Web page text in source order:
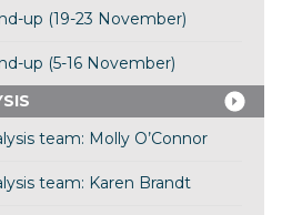
up (19-23 November)
up (5-16 November)
team: Molly O’Connor
team: Karen Brandt